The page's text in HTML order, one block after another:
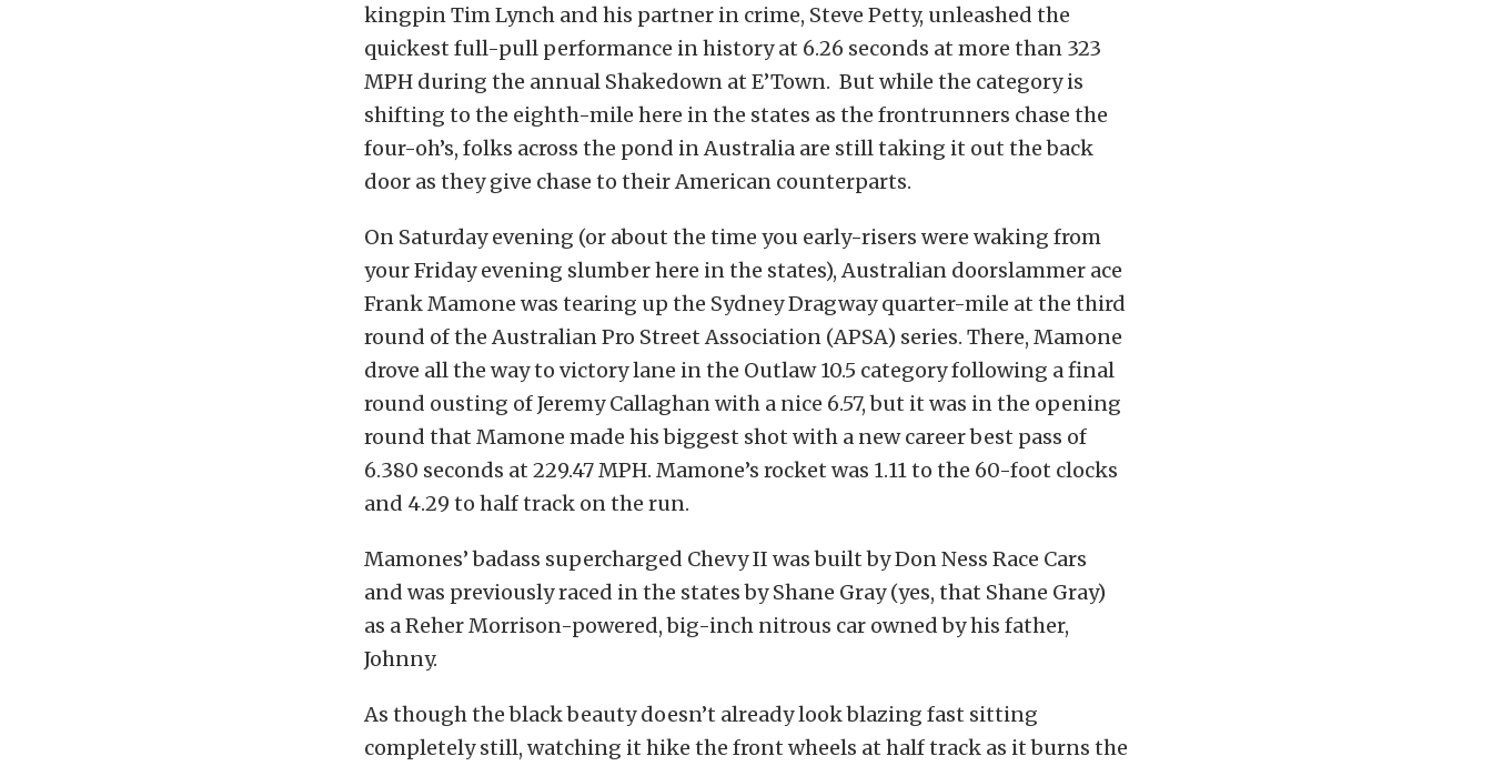
kingpin Tim Lynch and his partner in crime, Steve Petty, unleashed the
quickest full-pull performance in history at 6.26 seconds at more than 323
MPH during the annual Shakedown at E’Town. But while the category is
shifting to the eighth-mile here in the states as the frontrunners chase the
four-oh’s, folks across the pond in Australia are still taking it out the back
door as they give chase to their American counterparts.
On Saturday evening (or about the time you early-risers were waking from
your Friday evening slumber here in the states), Australian doorslammer ace
Frank Mamone was tearing up the Sydney Dragway quarter-mile at the third
round of the Australian Pro Street Association (APSA) series. There, Mamone
drove all the way to victory lane in the Outlaw 10.5 category following a final
round ousting of Jeremy Callaghan with a nice 6.57, but it was in the opening
round that Mamone made his biggest shot with a new career best pass of
6.380 seconds at 229.47 MPH. Mamone’s rocket was 1.11 to the 60-foot clocks
and 4.29 to half track on the run.
Mamones’ badass supercharged Chevy II was built by Don Ness Race Cars
and was previously raced in the states by Shane Gray (yes, that Shane Gray)
as a Reher Morrison-powered, big-inch nitrous car owned by his father,
Johnny.
As though the black beauty doesn’t already look blazing fast sitting
completely still, watching it hike the front wheels at half track as it burns the